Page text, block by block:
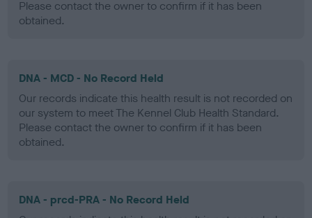
Please contact the owner to confirm if it has been
obtained.
DNA - MCD - No Record Held
Our records indicate this health result is not recorded on
our system to meet The Kennel Club Health Standard.
Please contact the owner to confirm if it has been
obtained.
DNA - prcd-PRA - No Record Held